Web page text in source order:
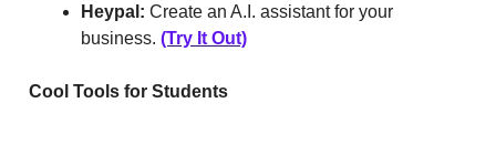
Heypal: Create an A.I. assistant for your
business. (Try It Out)
Cool Tools for Students